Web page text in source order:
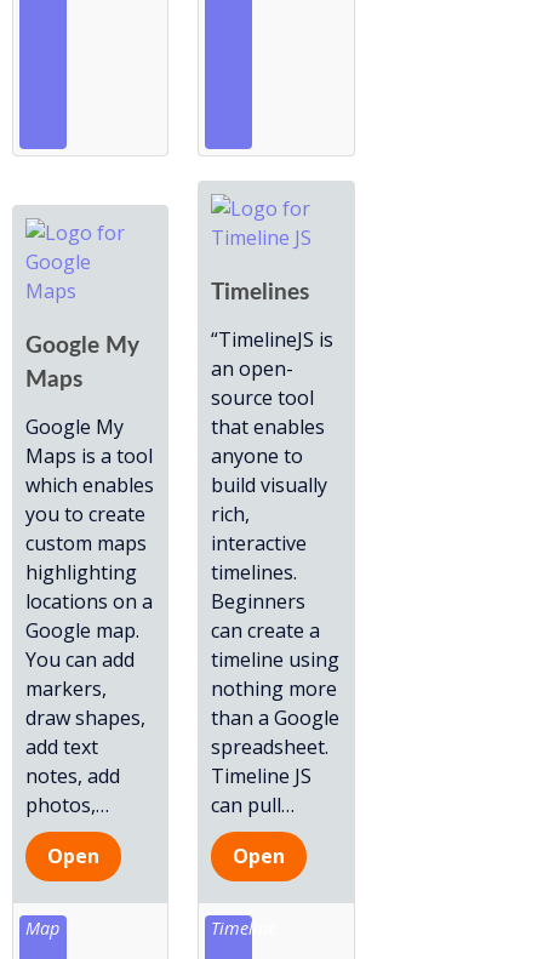
Google My
Maps
Google My
Maps is a tool
which enables
you to create
custom maps
highlighting
locations on a
Google map.
You can add
markers,
draw shapes,
add text
notes, add
photos,…
Open
Map
Timelines
“TimelineJS is
an open-
source tool
that enables
anyone to
build visually
rich,
interactive
timelines.
Beginners
can create a
timeline using
nothing more
than a Google
spreadsheet.
Timeline JS
can pull…
Open
Timeline